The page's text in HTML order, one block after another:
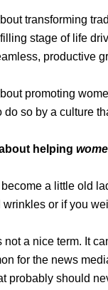
transforming
stage of life
productive
promoting
do so by a culture
helping
become a little old
or if you
not a nice term. It
for the news
probably should